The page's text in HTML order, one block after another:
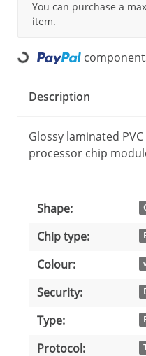
You can purchase a
item.
Loading...Description
Glossy laminated
processor chip
Item information
Value
Shape:
Chip type:
Colour:
Security:
Type:
Protocol: